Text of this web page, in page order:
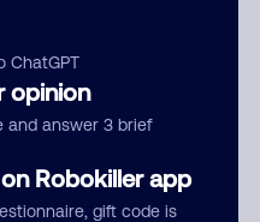
ChatGPT
opinion
and answer 3 brief
Robokiller app
gift code is